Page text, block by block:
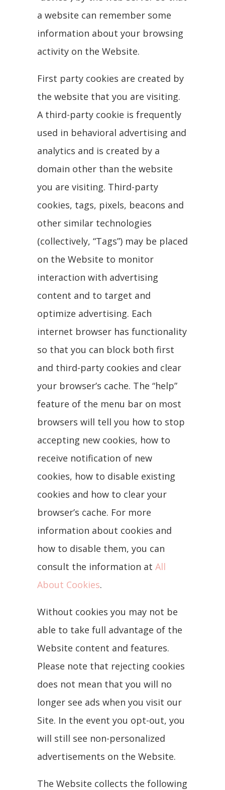
a website can remember some
information about your browsing
activity on the Website.
First party cookies are created by
the website that you are visiting.
A third-party cookie is frequently
used in behavioral advertising and
analytics and is created by a
domain other than the website
you are visiting. Third-party
cookies, tags, pixels, beacons and
other similar technologies
(collectively, “Tags”) may be placed
on the Website to monitor
interaction with advertising
content and to target and
optimize advertising. Each
internet browser has functionality
so that you can block both first
and third-party cookies and clear
your browser’s cache. The “help”
feature of the menu bar on most
browsers will tell you how to stop
accepting new cookies, how to
receive notification of new
cookies, how to disable existing
cookies and how to clear your
browser’s cache. For more
information about cookies and
how to disable them, you can
consult the information at All
About Cookies.
Without cookies you may not be
able to take full advantage of the
Website content and features.
Please note that rejecting cookies
does not mean that you will no
longer see ads when you visit our
Site. In the event you opt-out, you
will still see non-personalized
advertisements on the Website.
The Website collects the following